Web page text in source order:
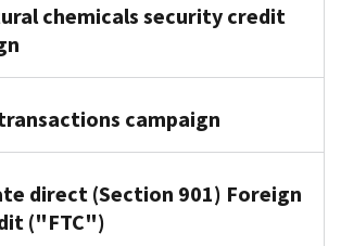
chemicals security credit
campaign
direct (Section 901) Foreign
("FTC")